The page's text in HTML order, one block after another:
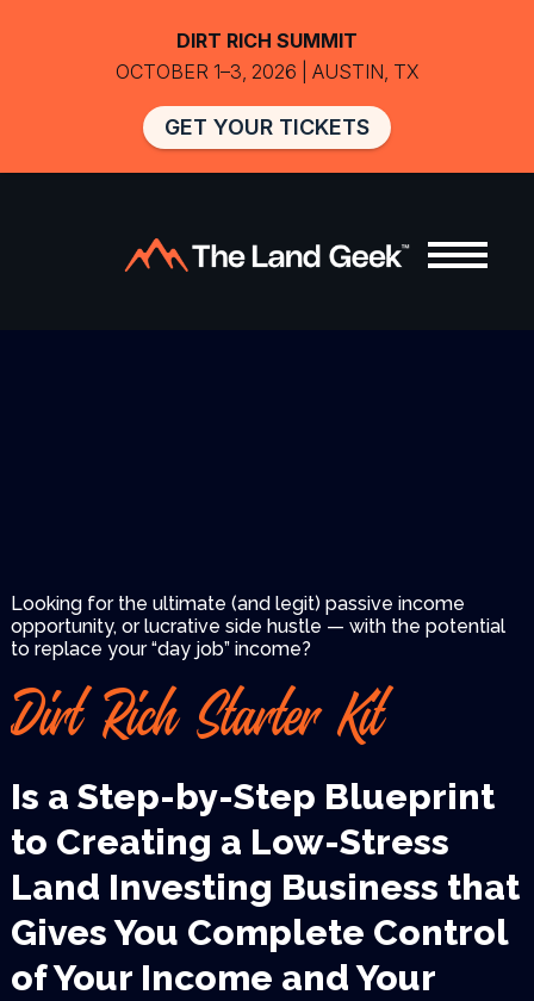
Looking for the ultimate (and legit) passive income
opportunity, or lucrative side hustle — with the potential
to replace your “day job” income?
Dirt Rich Starter Kit
Is a Step-by-Step Blueprint
to Creating a Low-Stress
Land Investing Business that
GivesYou Complete Control
of YourIncome and Your
DIRT RICH SUMMIT
OCTOBER 1–3, 2026 | AUSTIN, TX
GET YOUR TICKETS